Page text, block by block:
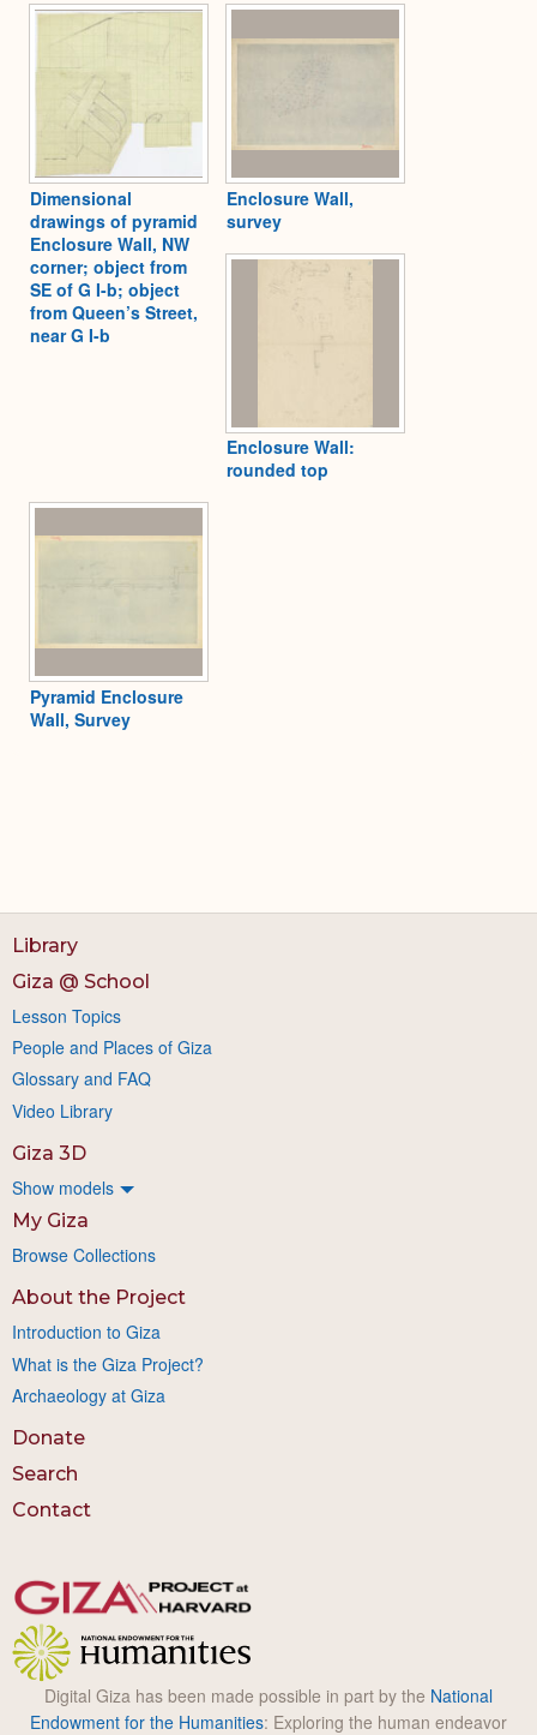
Dimensional
drawings of pyramid
Enclosure Wall, NW
corner; object from
SE of G I-b; object
from Queen’s Street,
near G I-b
Enclosure Wall,
survey
Enclosure Wall:
rounded top
Pyramid Enclosure
Wall, Survey
Library
Giza @ School
Lesson Topics
People and Places of Giza
Glossary and FAQ
Video Library
Giza 3D
Show models
My Giza
Browse Collections
About the Project
Introduction to Giza
What is the Giza Project?
Archaeology at Giza
Donate
Search
Contact
Digital Giza has been made possible in part by the National
Endowment for the Humanities: Exploring the human endeavor